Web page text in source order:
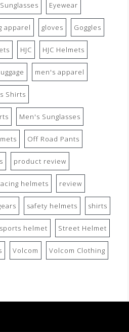
Eyewear
apparel gloves Goggles
HJC HJC Helmets
men's apparel
Shirts
Men's Sunglasses
Off Road Pants
product review
helmets review
safety helmets shirts
sports helmet Street Helmet
Volcom Volcom Clothing